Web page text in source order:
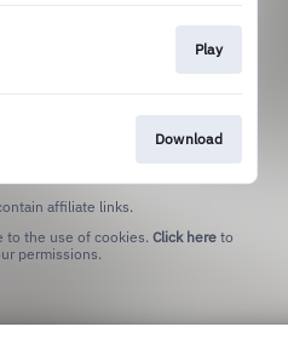
Play
Download
affiliate links.
to the use of cookies. Click here to
permissions.